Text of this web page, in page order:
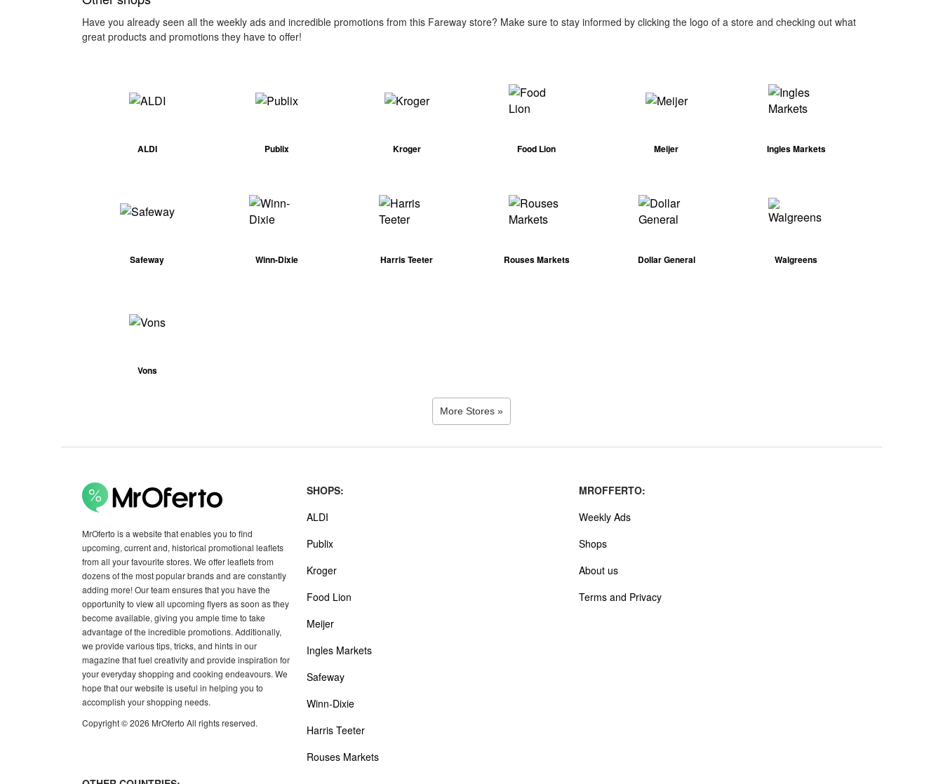
Have you already seen all the weekly ads and incredible promotions from this Fareway store? Make sure to stay informed by clicking the logo of a store and checking out what
great products and promotions they have to offer!
ALDI Publix Kroger Food Lion Meijer Ingles Markets
Safeway Winn-Dixie Harris Teeter Rouses Markets Dollar General Walgreens
Vons
More Stores »
MrOferto is a website that enables you to find
upcoming, current and, historical promotional leaflets
from all your favourite stores. We offer leaflets from
dozens of the most popular brands and are constantly
adding more! Our team ensures that you have the
opportunity to view all upcoming flyers as soon as they
become available, giving you ample time to take
advantage of the incredible promotions. Additionally,
we provide various tips, tricks, and hints in our
magazine that fuel creativity and provide inspiration for
your everyday shopping and cooking endeavours. We
hope that our website is useful in helping you to
accomplish your shopping needs.
Copyright © 2026 MrOferto All rights reserved.
SHOPS:
ALDI
Publix
Kroger
Food Lion
Meijer
Ingles Markets
Safeway
Winn-Dixie
Harris Teeter
Rouses Markets
MROFFERTO:
Weekly Ads
Shops
About us
Terms and Privacy